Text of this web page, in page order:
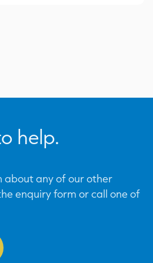
help.
about any of our other
enquiry form or call one of